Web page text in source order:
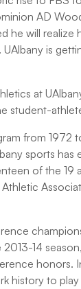
AD
he will
is
at
student-
from
sports has
of the 19
14
honors.
history to